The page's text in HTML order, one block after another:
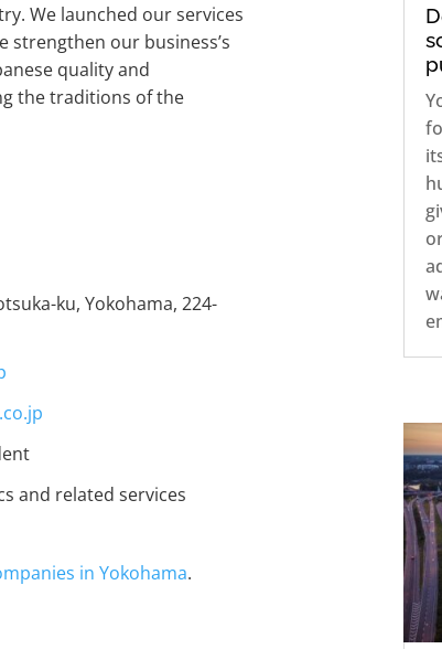
We launched our services
strengthen our business’s
quality and
the traditions of the
ku, Yokohama, 224-
and related services
in Yokohama.